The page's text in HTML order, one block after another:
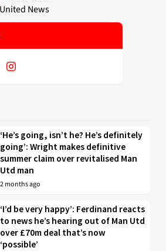
‘He’s going, isn’t he? He’s definitely
going’: Wright makes definitive
summer claim over revitalised Man
Utd man
2 months ago
‘I’d be very happy’: Ferdinand reacts
to news he’s hearing out of Man Utd
over £70m deal that’s now
‘possible’